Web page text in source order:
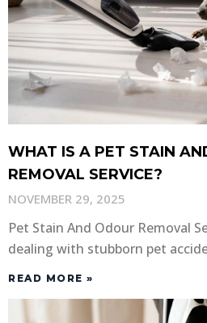
WHAT IS A PET STAIN
REMOVAL SERVICE?
NOVEMBER 29, 2025
Pet Stain And Odour Removal
dealing with stubborn pet
READ MORE »